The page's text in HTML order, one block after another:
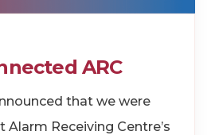
ARC
that we were
Alarm Receiving Centre’s